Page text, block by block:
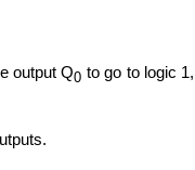
output Q0 to go to logic